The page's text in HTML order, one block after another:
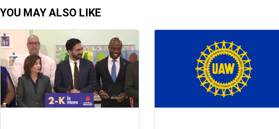
YOU MAY ALSO LIKE